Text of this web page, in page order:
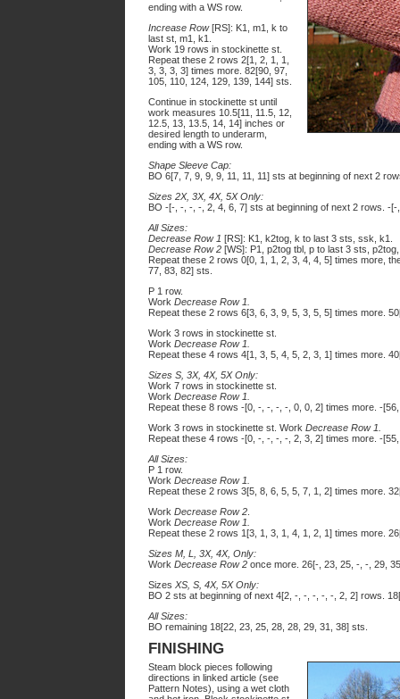
ending with a WS row.
Increase Row[RS]: K1, m1, k to
last st, m1, k1.
Work 19 rows in stockinette st.
Repeat these 2 rows 2[1, 2, 1, 1,
3, 3, 3, 3] times more. 82[90, 97,
105, 110, 124, 129, 139, 144] sts.
Continue in stockinette st until
work measures 10.5[11, 11.5, 12,
12.5, 13, 13.5, 14, 14] inches or
desired length to underarm,
ending with a WS row.
Shape Sleeve Cap:
BO 6[7, 7, 9, 9, 9, 11, 11, 11] sts at beginning of next 2
Sizes 2X, 3X, 4X, 5X Only:
BO -[-, -, -, -, 2, 4, 6, 7] sts at beginning of next 2 rows. -
All Sizes:
Decrease Row 1 [RS]: K1, k2tog, k to last 3 sts, ssk, k1.
Decrease Row 2 [WS]: P1, p2tog tbl, p to last 3 sts,
Repeat these 2 rows 0[0, 1, 1, 2, 3, 4, 4, 5] times more,
77, 83, 82] sts.
P 1 row.
Work Decrease Row 1.
Repeat these 2 rows 6[3, 6, 3, 9, 5, 3, 5, 5] times more.
Work 3 rows in stockinette st.
Work Decrease Row 1.
Repeat these 4 rows 4[1, 3, 5, 4, 5, 2, 3, 1] times more.
Sizes S, 3X, 4X, 5X Only:
Work 7 rows in stockinette st.
Work Decrease Row 1.
Repeat these 8 rows -[0, -, -, -, -, 0, 0, 2] times more. -
Work 3 rows in stockinette st. Work Decrease Row 1.
Repeat these 4 rows -[0, -, -, -, -, 2, 3, 2] times more. -
All Sizes:
P 1 row.
Work Decrease Row 1.
Repeat these 2 rows 3[5, 8, 6, 5, 5, 7, 1, 2] times more.
Work Decrease Row 2
Work Decrease Row 1.
Repeat these 2 rows 1[3, 1, 3, 1, 4, 1, 2, 1] times more.
Sizes M, L, 3X, 4X, Only:
Work Decrease Row 2 once more. 26[-, 23, 25, -, -, 29,
Sizes XS, S, 4X, 5X Only:
BO 2 sts at beginning of next 4[2, -, -, -, -, -, 2, 2] rows.
All Sizes:
BO remaining 18[22, 23, 25, 28, 28, 29, 31, 38] sts.
FINISHING
Steam block pieces following
directions in linked article (see
Pattern Notes), using a wet cloth